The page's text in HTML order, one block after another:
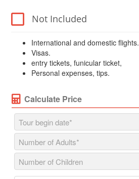
Not Included
International and domestic flights.
Visas.
entry tickets, funicular ticket,
Personal expenses, tips.
Calculate Price